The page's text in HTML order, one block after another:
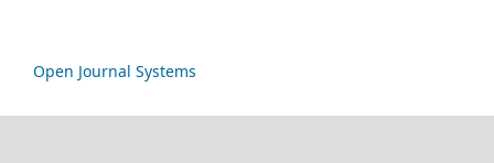
Open Journal Systems